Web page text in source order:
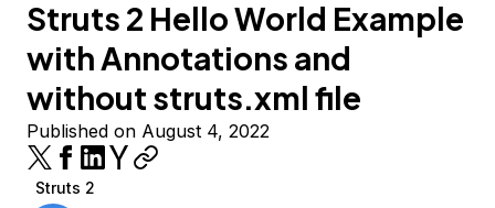
Struts 2 Hello World Example
with Annotations and
without struts.xml file
Published on August 4, 2022
Struts 2